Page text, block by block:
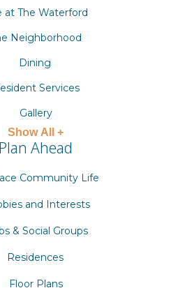
at The Waterford
Neighborhood
Dining
Services
Gallery
Show All +
Plan Ahead
Community Life
and Interests
& Social Groups
Residences
Floor Plans